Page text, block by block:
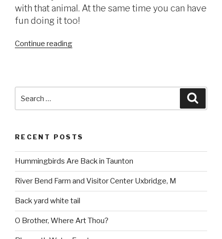
with that animal. At the same time you can have
fun doing it too!
Continue reading“Dighton
for:
RECENT POSTS
Hummingbirds Are Back in Taunton
River Bend Farm and Visitor Center Uxbridge, M
Back yard white tail
O Brother, Where Art Thou?